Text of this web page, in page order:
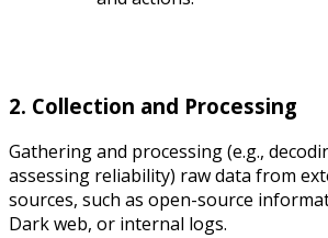
2. Collection and Processing
Gathering and processing (e.g.,
assessing reliability) raw data from
sources, such as open-source
Dark web, or internal logs.